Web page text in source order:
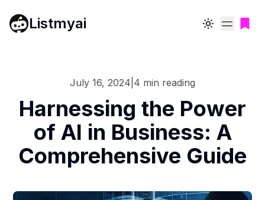
Listmyai Toggle theme
July 16, 2024 4 min reading
Harnessing the Power
of AI in Business: A
Comprehensive Guide